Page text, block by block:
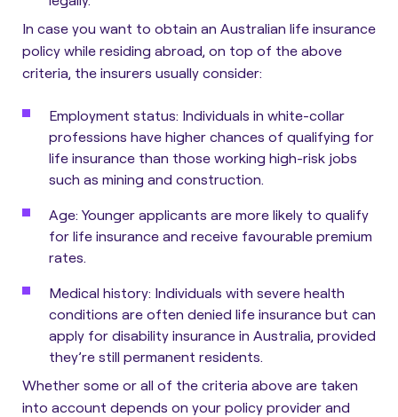
In case you want to obtain an Australian life insurance
policy while residing abroad, on top of the above
criteria, the insurers usually consider:
Employment status: Individuals in white-collar
professions have higher chances of qualifying for
life insurance than those working high-risk jobs
such as mining and construction.
Age: Younger applicants are more likely to qualify
for life insurance and receive favourable premium
rates.
Medical history: Individuals with severe health
conditions are often denied life insurance but can
apply for disability insurance in Australia, provided
they’re still permanent residents.
Whether some or all of the criteria above are taken
into account depends on your policy provider and